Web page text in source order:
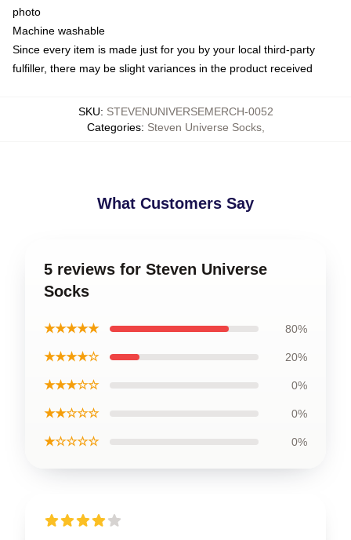
photo
Machine washable
Since every item is made just for you by your local third-party
fulfiller, there may be slight variances in the product received
SKU: STEVENUNIVERSEMERCH-0052
Categories: Steven Universe Socks,
What Customers Say
5 reviews for Steven Universe
Socks
★★★★★ 80%
★★★★☆ 20%
★★★☆☆ 0%
★★☆☆☆ 0%
★☆☆☆☆ 0%